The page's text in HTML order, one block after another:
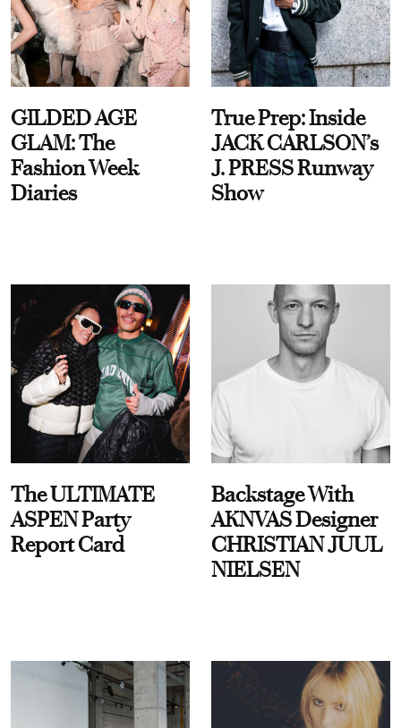
GILDED AGE
GLAM: The
Fashion Week
Diaries
True Prep: Inside
JACK CARLSON’s
J. PRESS Runway
Show
The ULTIMATE
ASPEN Party
Report Card
Backstage With
AKNVAS Designer
CHRISTIAN JUUL
NIELSEN